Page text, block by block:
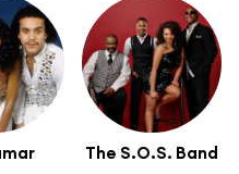
The S.O.S. Band